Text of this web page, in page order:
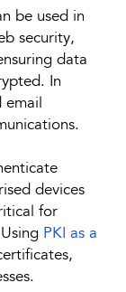
be used in
security,
data
In
email
devices
for
PKI as a